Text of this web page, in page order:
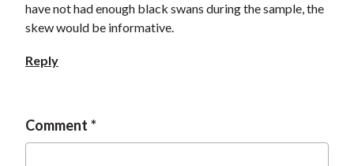
have not had enough black swans during the sample, the
skew would be informative.
Reply
Comment